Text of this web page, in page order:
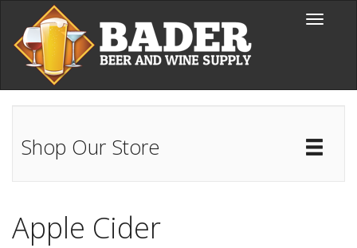
Skip to main content
Toggle
Shop Our Store
Apple Cider